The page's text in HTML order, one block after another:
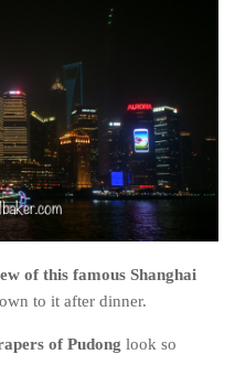
by train
of this famous Shanghai
to it after dinner.
of Pudong look so